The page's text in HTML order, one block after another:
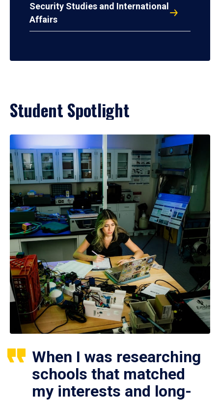
Security Studies and International
Affairs
Student Spotlight
When I was researching
schools that matched
my interests and long-